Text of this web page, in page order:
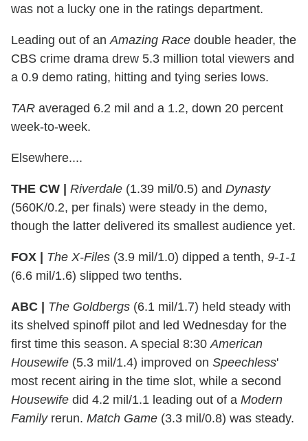
was not a lucky one in the ratings department.
Leading out of an Amazing Race double header, the
CBS crime drama drew 5.3 million total viewers and
a 0.9 demo rating, hitting and tying series lows.
TAR averaged 6.2 mil and a 1.2, down 20 percent
week-to-week.
Elsewhere....
THE CW | Riverdale (1.39 mil/0.5) and Dynasty
(560K/0.2, per finals) were steady in the demo,
though the latter delivered its smallest audience yet.
FOX | The X-Files (3.9 mil/1.0) dipped a tenth, 9-1-1
(6.6 mil/1.6) slipped two tenths.
ABC | The Goldbergs (6.1 mil/1.7) held steady with
its shelved spinoff pilot and led Wednesday for the
first time this season. A special 8:30 American
Housewife (5.3 mil/1.4) improved on Speechless'
most recent airing in the time slot, while a second
Housewife did 4.2 mil/1.1 leading out of a Modern
Familyrerun. Match Game (3.3 mil/0.8) was steady.